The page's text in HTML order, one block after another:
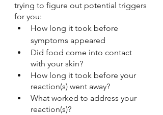
trying to figure out potential triggers
for you:
How long it took before
symptoms appeared
Did food come into contact
with your skin?
How long it took before your
reaction(s) went away?
What worked to address your
reaction(s)?